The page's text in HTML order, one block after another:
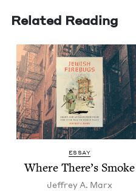
Related Reading
ESSAY
Where There’s Smoke
Jef­frey A. Marx